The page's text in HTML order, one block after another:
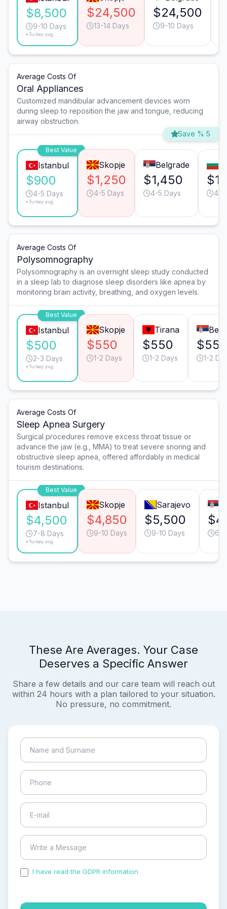
$8,500
9-10 Days
*Turkey avg.
$24,500
13-14 Days
$24,500
9-10 Days
Average Costs Of
Oral Appliances
Customized mandibular advancement devices worn
during sleep to reposition the jaw and tongue, reducing
airway obstruction.
Save % 5
Best Value
Istanbul
$900
4-5 Days
*Turkey avg.
Skopje
$1,250
4-5 Days
Belgrade
$1,450
4-5 Days 4-5
Average Costs Of
Polysomnography
Polysomnography is an overnight sleep study conducted
in a sleep lab to diagnose sleep disorders like apnea by
monitoring brain activity, breathing, and oxygen levels.
Best Value
Istanbul
$500
2-3 Days
*Turkey avg.
Skopje
$550
1-2 Days
Tirana
$550
1-2 Days
$550
1-2
Average Costs Of
Sleep Apnea Surgery
Surgical procedures remove excess throat tissue or
advance the jaw (e.g., MMA) to treat severe snoring and
obstructive sleep apnea, offered affordably in medical
tourism destinations.
Best Value
Istanbul
$4,500
7-8 Days
*Turkey avg.
Skopje
$4,850
9-10 Days
Sarajevo
$5,500
9-10 Days 6-
These Are Averages. Your Case
Deserves a Specific Answer
Share a few details and our care team will reach out
within 24 hours with a plan tailored to your situation.
No pressure, no commitment.
I have read the GDPR information